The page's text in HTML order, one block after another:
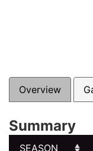
Overview
Summary
SEASON